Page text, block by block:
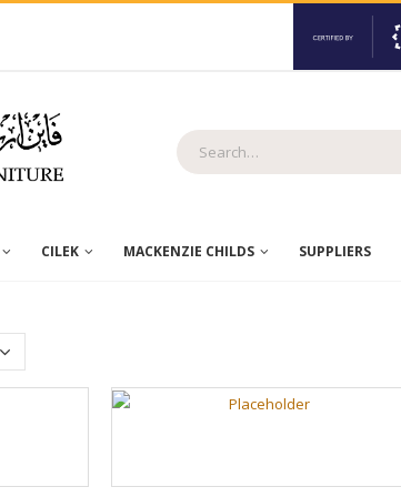
CILEK MACKENZIE CHILDS SUPPLIERS